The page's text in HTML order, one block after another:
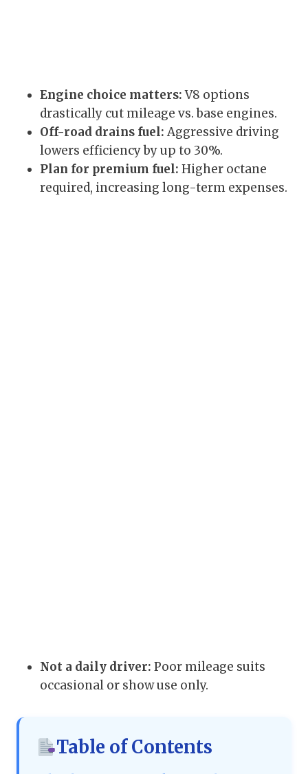
Engine choice matters:V8 options
drastically cut mileage vs. base engines.
Off-road drains fuel: Aggressive driving
lowers efficiency by up to 30%.
Plan for premium fuel: Higher octane
required, increasing long-term expenses.
Not a daily driver: Poor mileage suits
occasional or show use only.
Table of Contents